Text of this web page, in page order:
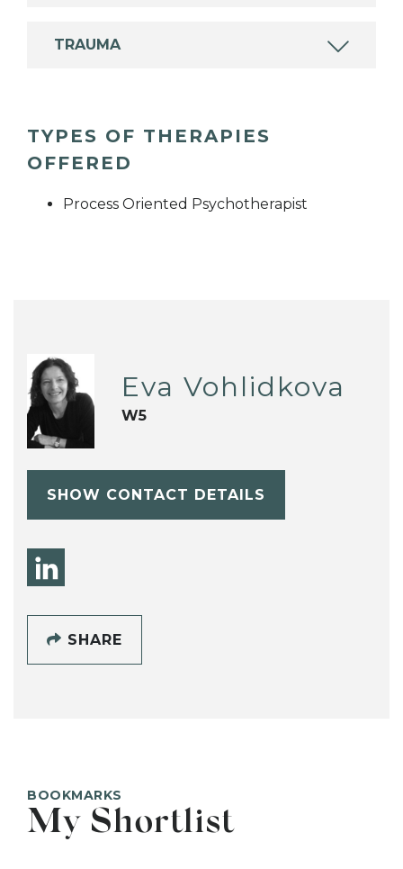
TRAUMA
TYPES OF THERAPIES
OFFERED
Process Oriented Psychotherapist
Eva Vohlidkova
W5
SHOW CONTACT DETAILS
SHARE
BOOKMARKS
My Shortlist